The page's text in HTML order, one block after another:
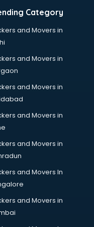
gurgaon
gurgaon
gurgaon
Category
and Movers in
and Movers in
and Movers in
and Movers in
and Movers in
and Movers In
and Movers in